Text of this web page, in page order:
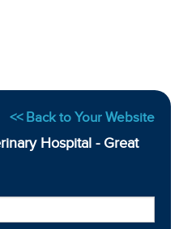
<< Back to Your Website
Hospital - Great